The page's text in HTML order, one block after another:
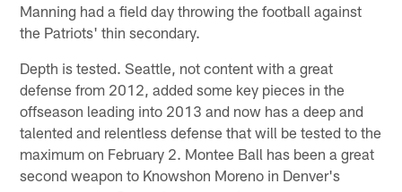
Manning had a field day throwing the football against
the Patriots' thin secondary.
Depth is tested. Seattle, not content with a great
defense from 2012, added some key pieces in the
offseason leading into 2013 and now has a deep and
talented and relentless defense that will be tested to the
maximum on February 2. Montee Ball has been a great
second weapon to Knowshon Moreno in Denver's